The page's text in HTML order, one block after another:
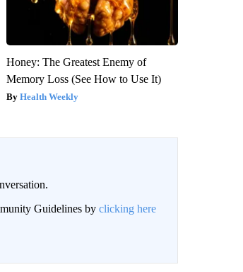
Honey: The Greatest Enemy of
Memory Loss (See How to Use It)
Health Weekly
Guidelines by clicking here